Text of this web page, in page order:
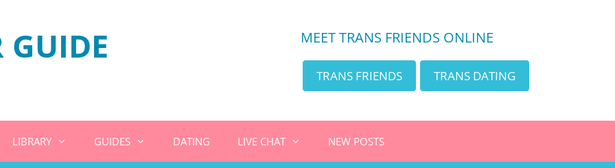
MEET TRANS FRIENDS ONLINE
TRANS FRIENDS TRANS DATING
GUIDE
LIBRARY GUIDES DATING LIVE CHAT NEW POSTS